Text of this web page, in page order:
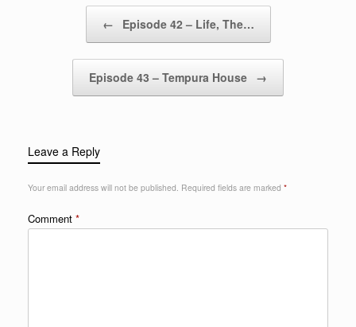
← Episode 42 – Life, The…
Episode 43 – Tempura House →
Leave a Reply
Your email address will not be published. Required fields are marked *
Comment *